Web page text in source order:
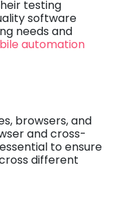
testing
software
needs and
automation
browsers, and
and cross-
to ensure
different